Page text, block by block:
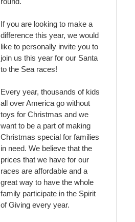
If you are looking to make a
difference this year, we would
like to personally invite you to
join us this year for our Santa
to the Sea races!
Every year, thousands of kids
all over America go without
toys for Christmas and we
want to be a part of making
Christmas special for families
in need. We believe that the
prices that we have for our
races are affordable and a
great way to have the whole
family participate in the Spirit
of Giving every year.